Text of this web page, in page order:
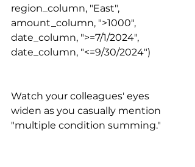
region_column, "East",
amount_column, ">1000",
date_column, ">=7/1/2024",
date_column, "<=9/30/2024")
Watch your colleagues' eyes
widen as you casually mention
"multiple condition summing."